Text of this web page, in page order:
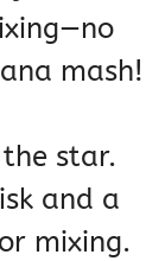
mash!
star.
and a
mixing.